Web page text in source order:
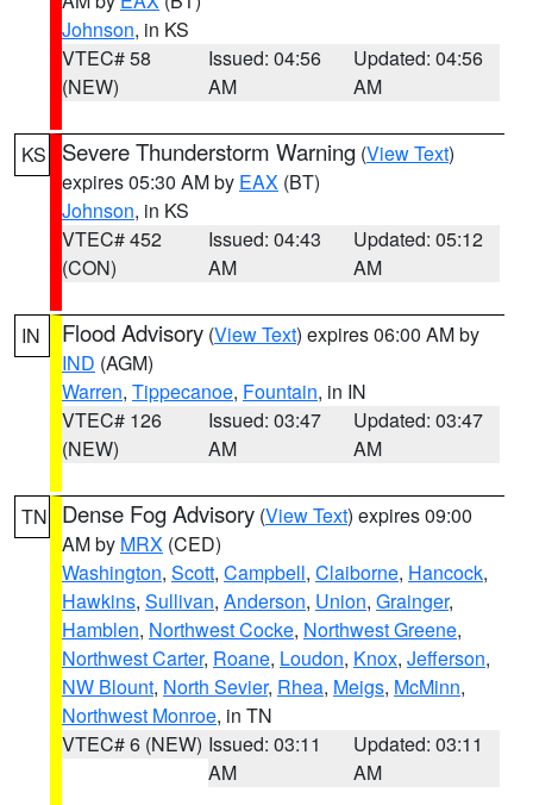
Johnson, in KS
VTEC# 58
(NEW)
Issued: 04:56
AM
Updated: 04:56
AM
KS Severe Thunderstorm Warning (View Text)
expires 05:30 AM by EAX (BT)
Johnson, in KS
VTEC# 452
(CON)
Issued: 04:43
AM
Updated: 05:12
AM
IN Flood Advisory (View Text) expires 06:00 AM by
IND (AGM)
Warren, Tippecanoe, Fountain, in IN
VTEC# 126
(NEW)
Issued: 03:47
AM
Updated: 03:47
AM
TN Dense Fog Advisory (View Text) expires 09:00
AM by MRX (CED)
Washington, Scott, Campbell, Claiborne, Hancock,
Hawkins, Sullivan, Anderson, Union, Grainger,
Hamblen, Northwest Cocke, Northwest Greene,
Northwest Carter, Roane, Loudon, Knox, Jefferson,
NW Blount, North Sevier, Rhea, Meigs, McMinn,
Northwest Monroe, in TN
VTEC# 6 (NEW) Issued: 03:11
AM
Updated: 03:11
AM